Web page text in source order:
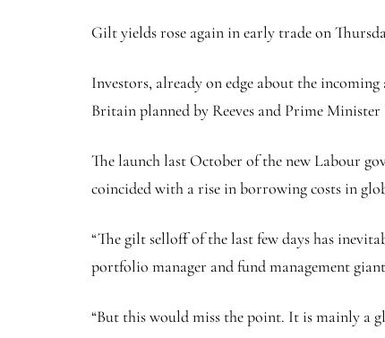
Gilt yields rose again in early trade on
Investors, already on edge about the
Britain planned by Reeves and Prime
The launch last October of the new Labour
coincided with a rise in borrowing costs in
“The gilt selloff of the last few days has
portfolio manager and fund management
“But this would miss the point. It is mainly a